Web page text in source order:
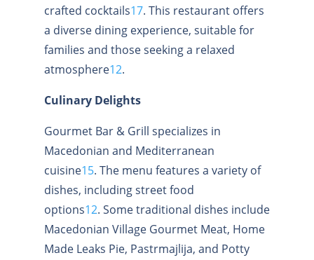
crafted cocktails17. This restaurant offers
a diverse dining experience, suitable for
families and those seeking a relaxed
atmosphere12.
Culinary Delights
Gourmet Bar & Grill specializes in
Macedonian and Mediterranean
cuisine15. The menu features a variety of
dishes, including street food
options12. Some traditional dishes include
Macedonian Village Gourmet Meat, Home
Made Leaks Pie, Pastrmajlija, and Potty